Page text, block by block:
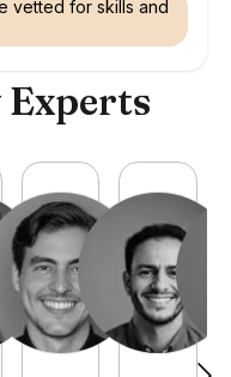
vetted for skills and